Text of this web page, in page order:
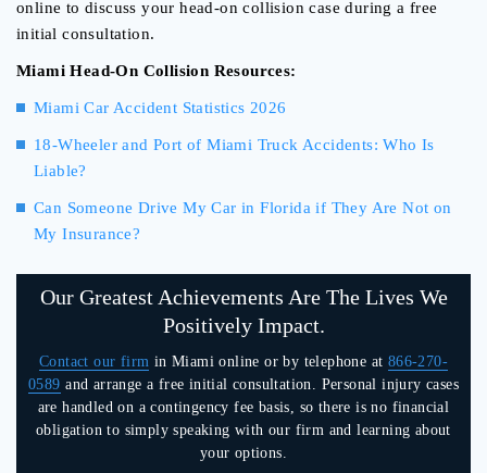
online to discuss your head-on collision case during a free
initial consultation.
Miami Head-On Collision Resources:
Miami Car Accident Statistics 2026
18-Wheeler and Port of Miami Truck Accidents: Who Is
Liable?
Can Someone Drive My Car in Florida if They Are Not on
My Insurance?
Our Greatest Achievements Are The Lives We
Positively Impact.
Contact our firm in Miami online or by telephone at 866-270-
0589 and arrange a free initial consultation. Personal injury cases
are handled on a contingency fee basis, so there is no financial
obligation to simply speaking with our firm and learning about
your options.